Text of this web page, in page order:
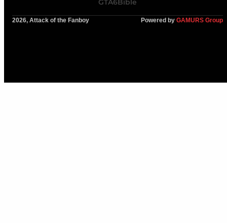
GTA6Bible
2026, Attack of the Fanboy Powered by GAMURS Group